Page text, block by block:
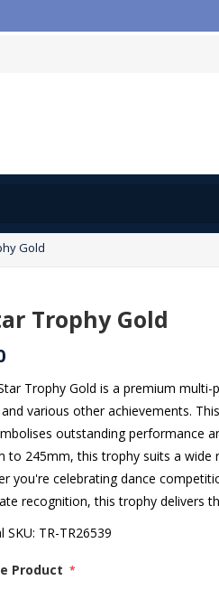
Gold
Trophy Gold
Trophy Gold is a premium
various other achievements.
outstanding performance
to 245mm, this trophy suits a wide
you're celebrating dance
recognition, this trophy delivers
SKU: TR-TR26539
Product *